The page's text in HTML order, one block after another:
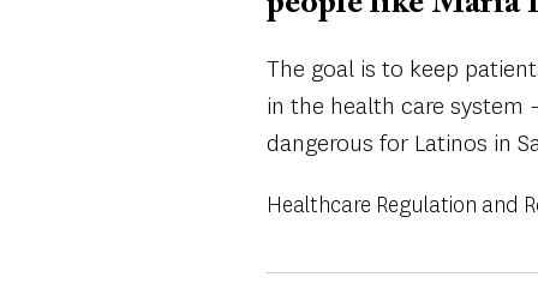
The goal is to keep
in the health care
dangerous for Latinos in
Healthcare Regulation and